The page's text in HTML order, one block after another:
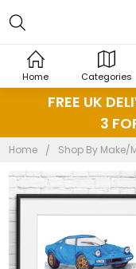
Home Categories
FREE UK
3
Home Shop By Make/